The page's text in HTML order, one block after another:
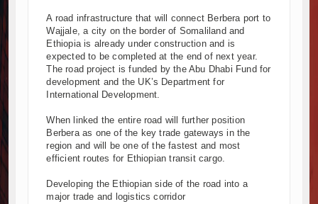
Ethiopia Breaks Ground on Africa’s Largest
Groundbreaking Ceremony Marks Start of Sh50
TANROADS-World Bank Alliance Powers Massive
Kenya Breaks Ground on Sh5 Billion China-Kenya
Work Progresses on Tanzania's Landmark $112
A road infrastructure that will connect Berbera port to
Wajjale, a city on the border of Somaliland and
Ethiopia is already under construction and is
expected to be completed at the end of next year.
The road project is funded by the Abu Dhabi Fund for
development and the UK’s Department for
International Development.
When linked the entire road will further position
Berbera as one of the key trade gateways in the
region and will be one of the fastest and most
efficient routes for Ethiopian transit cargo.
Developing the Ethiopian side of the road into a
major trade and logistics corridor